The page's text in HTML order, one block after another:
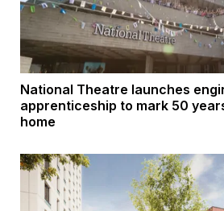
National Theatre launches
apprenticeship to mark 50
home